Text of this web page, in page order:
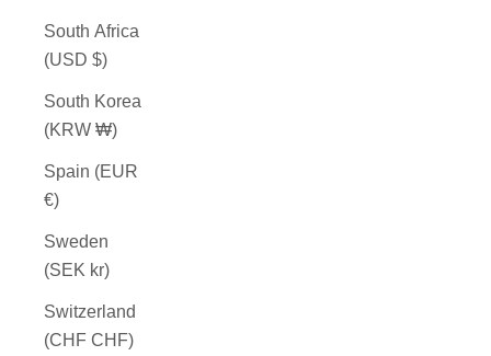
South Africa
(USD $)
South Korea
(KRW ₩)
Spain (EUR
€)
Sweden
(SEK kr)
Switzerland
(CHF CHF)